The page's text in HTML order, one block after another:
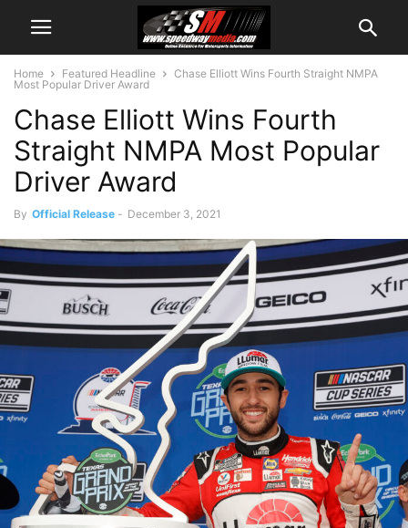
Home Featured Headline
Chase Elliott Wins Fourth Straight NMPA
Most Popular Driver Award
Chase Elliott Wins Fourth
Straight NMPA Most Popular
Driver Award
By Official Release - December 3, 2021